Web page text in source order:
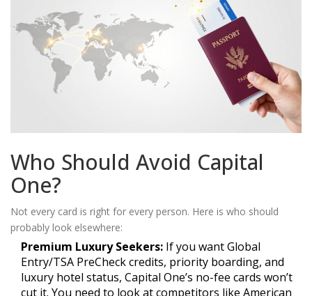
Who Should Avoid Capital
One?
Not every card is right for every person. Here is who should
probably look elsewhere:
Premium Luxury Seekers: If you want Global
Entry/TSA PreCheck credits, priority boarding, and
luxury hotel status, Capital One’s no-fee cards won’t
cut it. You need to look at competitors like American